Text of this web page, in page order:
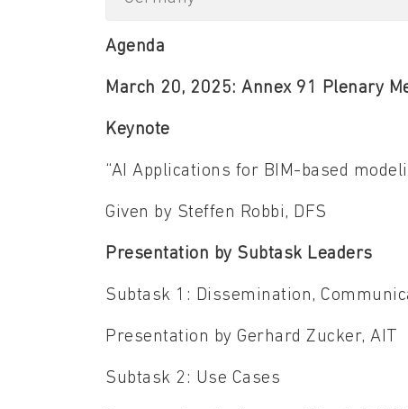
Agenda
March 20, 2025: Annex 91 Plenary
Keynote
“AI Applications for BIM-based
Given by Steffen Robbi, DFS
Presentation by Subtask Leaders
Subtask 1: Dissemination,
Presentation by Gerhard Zucker, AIT
Subtask 2: Use Cases